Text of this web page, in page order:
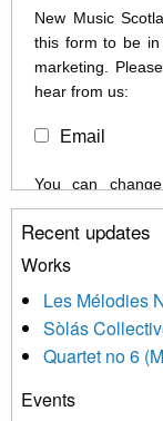
New Music
this form to be
marketing.
hear from us:
Email
You can
unsubscribe link
or by contacting
treat your
updated with
news, events
and shared with
We use
Recent updates
Works
Les Mélodies
Sòlás
Quartet no 6
Events